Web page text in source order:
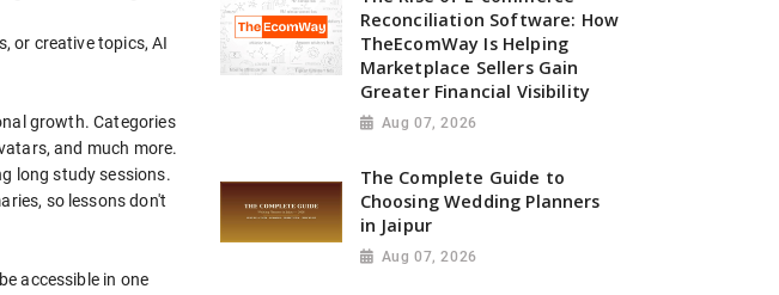
or creative topics, AI
growth. Categories
and much more.
long study sessions.
so lessons don't
accessible in one
Reconciliation Software: How
TheEcomWay Is Helping
Marketplace Sellers Gain
Greater Financial Visibility
Aug 07, 2026
The Complete Guide to
Choosing Wedding Planners
in Jaipur
Aug 07, 2026